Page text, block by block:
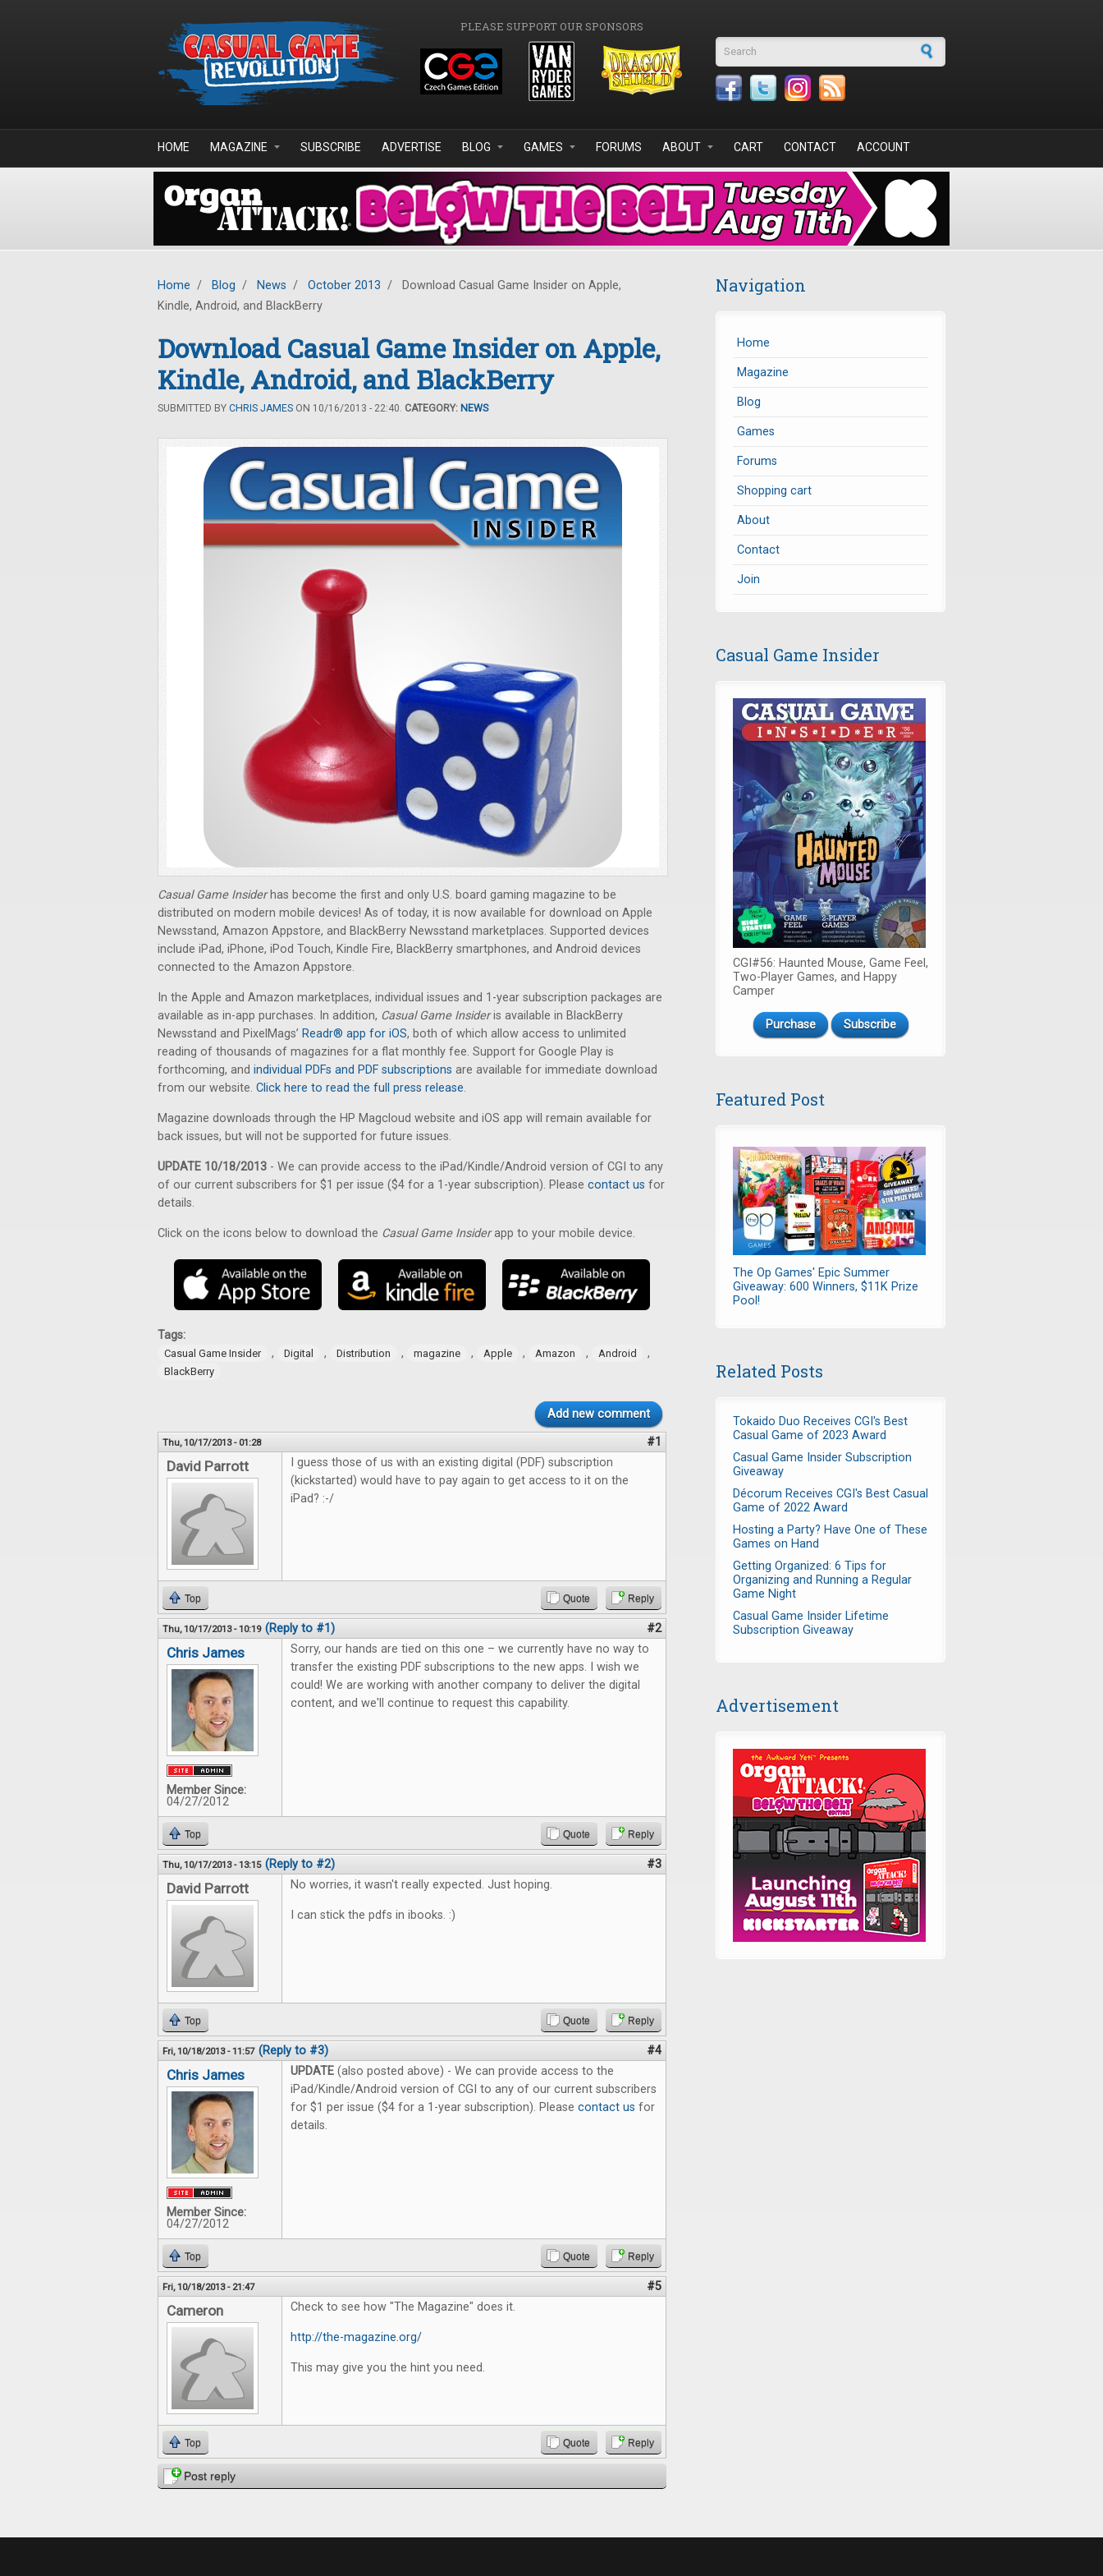
PLEASE SUPPORT OUR SPONSORS
Search form
HOME MAGAZINE SUBSCRIBE ADVERTISE BLOG GAMES FORUMS ABOUT CART CONTACT ACCOUNT
Home / Blog / News / October 2013 /
Download Casual Game Insider on Apple,
Kindle, Android, and BlackBerry
Download Casual Game Insider on Apple,
Kindle, Android, and BlackBerry
SUBMITTED BY CHRIS JAMES ON 10/16/2013 - 22:40. CATEGORY: NEWS
Casual Game Insiderhas become the first and only U.S. board gaming magazine to be
distributed on modern mobile devices! As of today, it is now available for download on Apple
Newsstand, Amazon Appstore, and BlackBerry Newsstand marketplaces. Supported devices
include iPad, iPhone, iPod Touch, Kindle Fire, BlackBerry smartphones, and Android devices
connected to the Amazon Appstore.
In the Apple and Amazon marketplaces, individual issues and 1-year subscription packages are
available as in-app purchases. In addition, Casual Game Insideris available in BlackBerry
Newsstand and PixelMags’ Readr® app for iOS, both of which allow access to unlimited
reading of thousands of magazines for a flat monthly fee. Support for Google Play is
forthcoming, and individual PDFs and PDF subscriptions are available for immediate download
from our website. Click here to read the full press release.
Magazine downloads through the HP Magcloud website and iOS app will remain available for
back issues, but will not be supported for future issues.
UPDATE 10/18/2013 - We can provide access to the iPad/Kindle/Android version of CGI to any
of our current subscribers for $1 per issue ($4 for a 1-year subscription). Please contact us for
details.
Click on the icons below to download the Casual Game Insiderapp to your mobile device.
Tags:
Casual Game Insider , Digital , Distribution , magazine , Apple , Amazon , Android ,
BlackBerry
Add new comment
Thu, 10/17/2013 - 01:28 #1
David Parrott
I guess those of us with an existing digital (PDF) subscription
(kickstarted) would have to pay again to get access to it on the
iPad? :-/
Top Quote Reply
Thu, 10/17/2013 - 10:19 (Reply to #1) #2
Chris James
Member Since:
04/27/2012
Sorry, our hands are tied on this one – we currently have no way to
transfer the existing PDF subscriptions to the new apps. I wish we
could! We are working with another company to deliver the digital
content, and we'll continue to request this capability.
Top Quote Reply
Thu, 10/17/2013 - 13:15 (Reply to #2) #3
David Parrott No worries, it wasn't really expected. Just hoping.
I can stick the pdfs in ibooks. :)
Top Quote Reply
Fri, 10/18/2013 - 11:57 (Reply to #3) #4
Chris James
Member Since:
04/27/2012
UPDATE (also posted above) - We can provide access to the
iPad/Kindle/Android version of CGI to any of our current subscribers
for $1 per issue ($4 for a 1-year subscription). Please contact us for
details.
Top Quote Reply
Fri, 10/18/2013 - 21:47 #5
Cameron Check to see how "The Magazine" does it.
http://the-magazine.org/
This may give you the hint you need.
Top Quote Reply
Post reply
Navigation
Home
Magazine
Blog
Games
Forums
Shopping cart
About
Contact
Join
Casual Game Insider
CGI#56: Haunted Mouse, Game Feel,
Two-Player Games, and Happy
Camper
Purchase Subscribe
Featured Post
The Op Games' Epic Summer
Giveaway: 600 Winners, $11K Prize
Pool!
Related Posts
Tokaido Duo Receives CGI's Best
Casual Game of 2023 Award
Casual Game Insider Subscription
Giveaway
Décorum Receives CGI's Best Casual
Game of 2022 Award
Hosting a Party? Have One of These
Games on Hand
Getting Organized: 6 Tips for
Organizing and Running a Regular
Game Night
Casual Game Insider Lifetime
Subscription Giveaway
Advertisement